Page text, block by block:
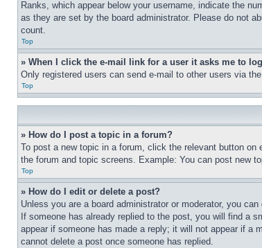
Ranks, which appear below your username, indicate the
as they are set by the board administrator. Please do not
count.
Top
» When I click the e-mail link for a user it asks me to
Only registered users can send e-mail to other users via
Top
» How do I post a topic in a forum?
To post a new topic in a forum, click the relevant button
the forum and topic screens. Example: You can post new
Top
» How do I edit or delete a post?
Unless you are a board administrator or moderator, you
If someone has already replied to the post, you will find a
appear if someone has made a reply; it will not appear if a
cannot delete a post once someone has replied.